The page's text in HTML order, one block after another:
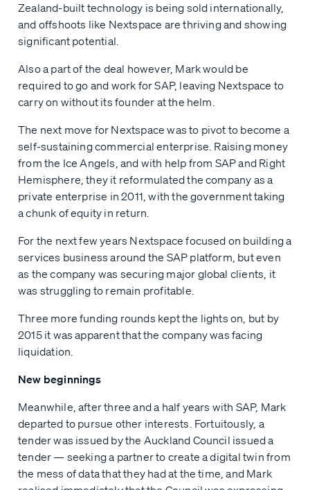
Zealand-built technology is being sold internationally,
and offshoots like Nextspace are thriving and showing
significant potential.
Also a part of the deal however, Mark would be
required to go and work for SAP, leaving Nextspace to
carry on without its founder at the helm.
The next move for Nextspace was to pivot to become a
self-sustaining commercial enterprise. Raising money
from the Ice Angels, and with help from SAP and Right
Hemisphere, they it reformulated the company as a
private enterprise in 2011, with the government taking
a chunk of equity in return.
For the next few years Nextspace focused on building a
services business around the SAP platform, but even
as the company was securing major global clients, it
was struggling to remain profitable.
Three more funding rounds kept the lights on, but by
2015 it was apparent that the company was facing
liquidation.
New beginnings
Meanwhile, after three and a half years with SAP, Mark
departed to pursue other interests. Fortuitously, a
tender was issued by the Auckland Council issued a
tender — seeking a partner to create a digital twin from
the mess of data that they had at the time, and Mark